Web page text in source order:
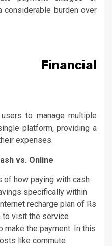
considerable burden over
Financial
to manage multiple
platform, providing a
expenses.
vs. Online
of how paying with cash
specifically within
recharge plan of Rs
to visit the service
make the payment. In this
like commute